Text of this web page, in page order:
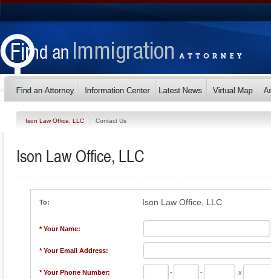
Ison Law Office, LLC Contact Us
Ison Law Office, LLC
To: Ison Law Office, LLC
* Your Name:
* Your Email Address:
* Your Phone Number: - - x